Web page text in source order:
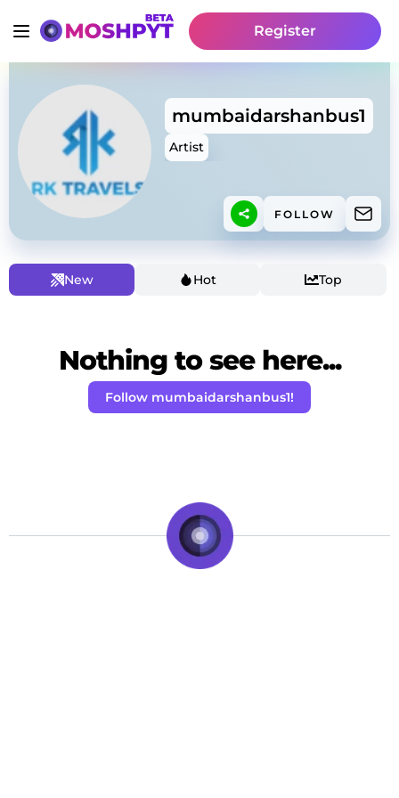
Register
mumbaidarshanbus1
Artist
FOLLOW
New Hot Top
Nothing to see here...
Follow mumbaidarshanbus1!